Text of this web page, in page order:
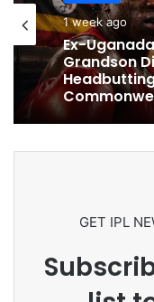
cricket
1 week ago
Ex-
Grandson
cricket
1 week ago
Celebration
Pakistan
GET IPL